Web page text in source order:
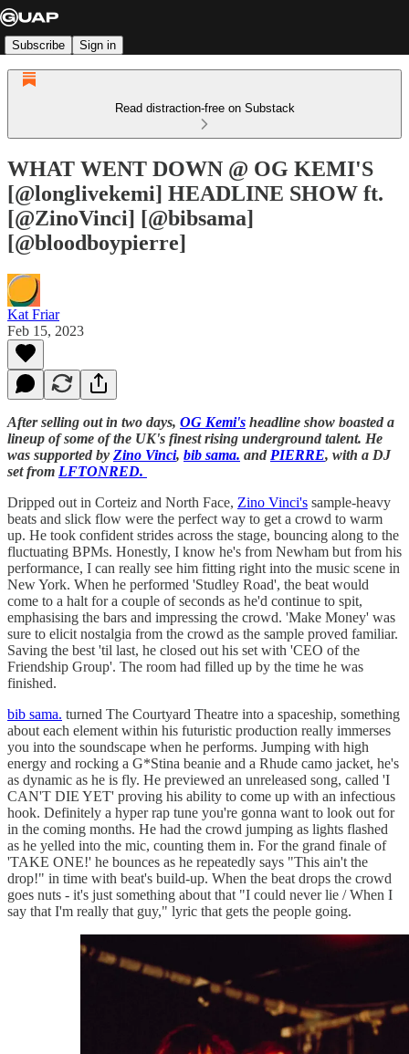
Subscribe Sign in
Read distraction-free on Substack
WHAT WENT DOWN @ OG KEMI'S
[@longlivekemi] HEADLINE SHOW ft.
[@ZinoVinci] [@bibsama]
[@bloodboypierre]
Kat Friar
Feb 15, 2023
After selling out in two days, OG Kemi's headline show boasted a
lineup of some of the UK's finest rising underground talent. He
was supported by Zino Vinci, bib sama. and PIERRE, with a DJ
set from LFTONRED.
Dripped out in Corteiz and North Face, Zino Vinci's sample-heavy
beats and slick flow were the perfect way to get a crowd to warm
up. He took confident strides across the stage, bouncing along to the
fluctuating BPMs. Honestly, I know he's from Newham but from his
performance, I can really see him fitting right into the music scene in
New York. When he performed 'Studley Road', the beat would
come to a halt for a couple of seconds as he'd continue to spit,
emphasising the bars and impressing the crowd. 'Make Money' was
sure to elicit nostalgia from the crowd as the sample proved familiar.
Saving the best 'til last, he closed out his set with 'CEO of the
Friendship Group'. The room had filled up by the time he was
finished.
bib sama. turned The Courtyard Theatre into a spaceship, something
about each element within his futuristic production really immerses
you into the soundscape when he performs. Jumping with high
energy and rocking a G*Stina beanie and a Rhude camo jacket, he's
as dynamic as he is fly. He previewed an unreleased song, called 'I
CAN'T DIE YET' proving his ability to come up with an infectious
hook. Definitely a hyper rap tune you're gonna want to look out for
in the coming months. He had the crowd jumping as lights flashed
as he yelled into the mic, counting them in. For the grand finale of
'TAKE ONE!' he bounces as he repeatedly says "This ain't the
drop!" in time with beat's build-up. When the beat drops the crowd
goes nuts - it's just something about that "I could never lie / When I
say that I'm really that guy," lyric that gets the people going.